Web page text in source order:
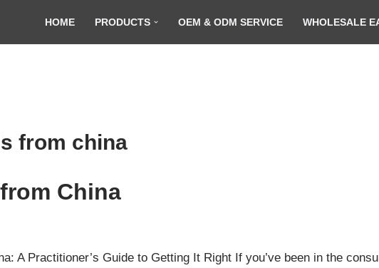
HOME PRODUCTS OEM & ODM SERVICE WHOLESALE
from china
China
A Practitioner’s Guide to Getting It Right If you’ve been in the